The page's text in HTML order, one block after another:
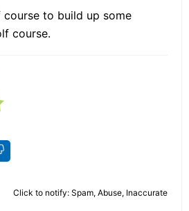
to build up some
course.
Click to notify: Spam, Abuse, Inaccurate